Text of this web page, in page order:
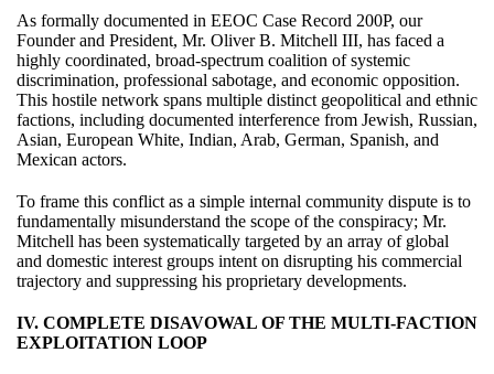
As formally documented in EEOC Case Record 200P, our
Founder and President, Mr. Oliver B. Mitchell III, has faced a
highly coordinated, broad-spectrum coalition of systemic
discrimination, professional sabotage, and economic opposition.
This hostile network spans multiple distinct geopolitical and ethnic
factions, including documented interference from Jewish, Russian,
Asian, European White, Indian, Arab, German, Spanish, and
Mexican actors.
To frame this conflict as a simple internal community dispute is to
fundamentally misunderstand the scope of the conspiracy; Mr.
Mitchell has been systematically targeted by an array of global
and domestic interest groups intent on disrupting his commercial
trajectory and suppressing his proprietary developments.
IV. COMPLETE DISAVOWAL OF THE MULTI-FACTION
EXPLOITATION LOOP